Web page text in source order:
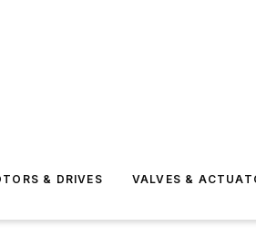
& DRIVES VALVES &